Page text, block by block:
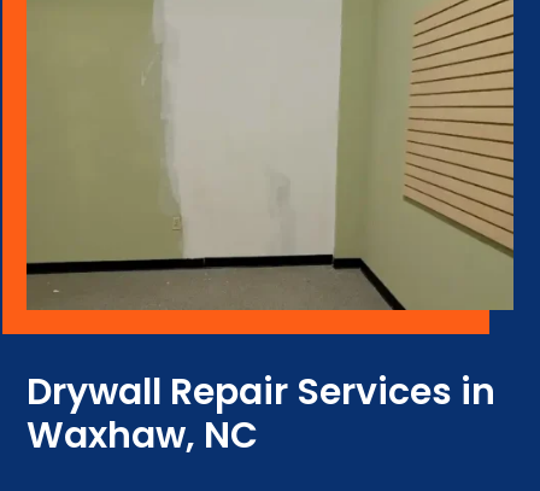
Drywall Repair Services in
Waxhaw, NC